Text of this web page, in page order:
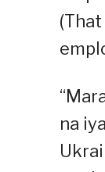
na